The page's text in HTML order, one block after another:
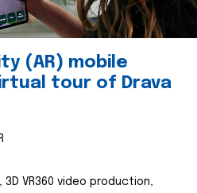
(AR) mobile
tour of Drava
VR360 video production,